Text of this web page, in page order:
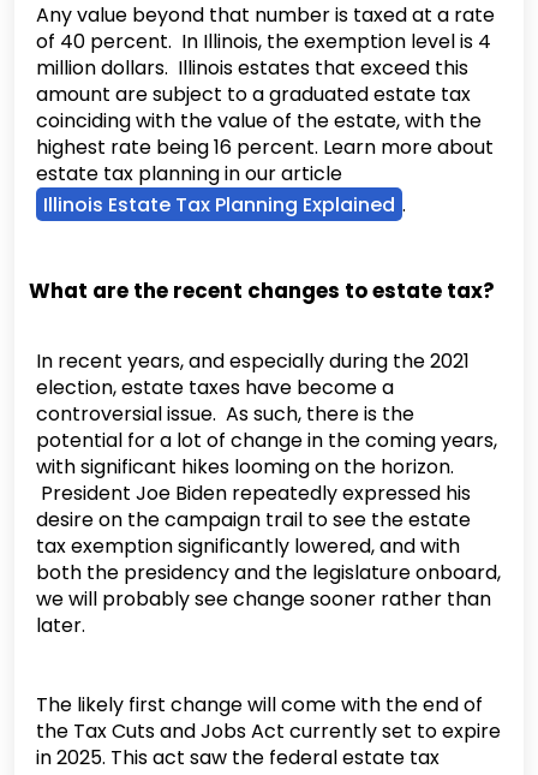
Any value beyond that number is taxed at a rate
of 40 percent. In Illinois, the exemption level is 4
million dollars. Illinois estates that exceed this
amount are subject to a graduated estate tax
coinciding with the value of the estate, with the
highest rate being 16 percent. Learn more about
estate tax planning in our article
Illinois Estate Tax Planning Explained .
What are the recent changes to estate tax?
In recent years, and especially during the 2021
election, estate taxes have become a
controversial issue. As such, there is the
potential for a lot of change in the coming years,
with significant hikes looming on the horizon.
President Joe Biden repeatedly expressed his
desire on the campaign trail to see the estate
tax exemption significantly lowered, and with
both the presidency and the legislature onboard,
we will probably see change sooner rather than
later.
The likely first change will come with the end of
the Tax Cuts and Jobs Act currently set to expire
in 2025. This act saw the federal estate tax